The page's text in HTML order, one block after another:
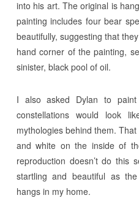
into his art. The original is
painting includes four bear
beautifully, suggesting that
hand corner of the painting,
sinister, black pool of oil.
I also asked Dylan to
constellations would look
mythologies behind them.
and white on the inside of
reproduction doesn’t do this
startling and beautiful as
hangs in my home.